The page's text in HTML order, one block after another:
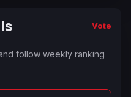
Vote
follow weekly ranking